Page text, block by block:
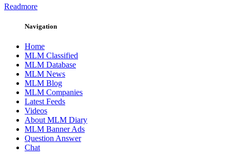
Readmore
Navigation
Home
MLM Classified
MLM Database
MLM News
MLM Blog
MLM Companies
Latest Feeds
Videos
About MLM Diary
MLM Banner Ads
Question Answer
Chat